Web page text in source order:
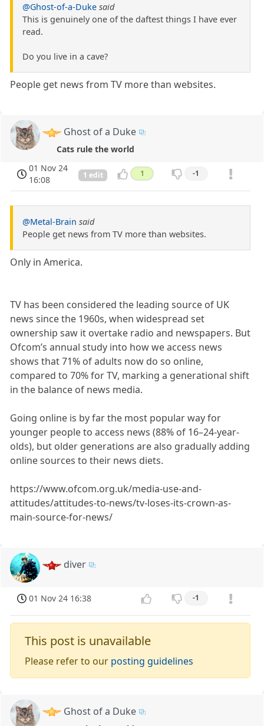
@Ghost-of-a-Duke said
This is genuinely one of the daftest things I have ever
read.
Do you live in a cave?
People get news from TV more than websites.
Ghost of a Duke
Cats rule the world
01 Nov 24
16:08
1 edit 1 -1
@Metal-Brain said
People get news from TV more than websites.
Only in America.
TV has been considered the leading source of UK
news since the 1960s, when widespread set
ownership saw it overtake radio and newspapers. But
Ofcom’s annual study into how we access news
shows that 71% of adults now do so online,
compared to 70% for TV, marking a generational shift
in the balance of news media.
Going online is by far the most popular way for
younger people to access news (88% of 16–24-year-
olds), but older generations are also gradually adding
online sources to their news diets.
https://www.ofcom.org.uk/media-use-and-
attitudes/attitudes-to-news/tv-loses-its-crown-as-
main-source-for-news/
diver
01 Nov 24 16:38 -1
This post is unavailable
Please refer to our posting guidelines
Ghost of a Duke